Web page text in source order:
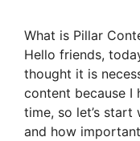
What is Pillar
Hello friends,
thought it is
content because I
time, so let’s
and how